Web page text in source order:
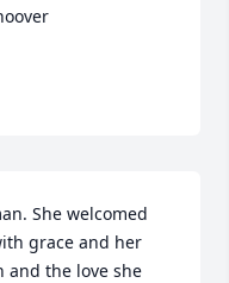
She welcomed
grace and her
and the love she